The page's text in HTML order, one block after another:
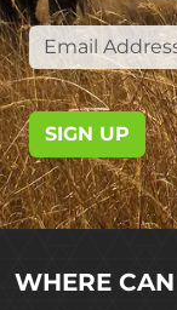
SIGN UP
WHERE